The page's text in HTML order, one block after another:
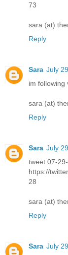
73
sara (at)
Reply
Sara July
im following
sara (at)
Reply
Sara July
tweet 07-29-
https://
28
sara (at)
Reply
Sara July